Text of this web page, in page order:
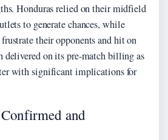
Honduras relied on their midfield
to generate chances, while
their opponents and hit on
delivered on its pre-match billing as
with significant implications for
and